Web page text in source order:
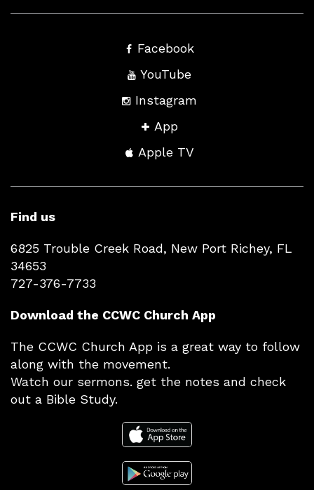
Facebook
YouTube
Instagram
App
Apple TV
Find us
6825 Trouble Creek Road, New Port Richey, FL
34653
727-376-7733
Download the CCWC Church App
The CCWC Church App is a great way to follow
along with the movement.
Watch our sermons. get the notes and check
out a Bible Study.